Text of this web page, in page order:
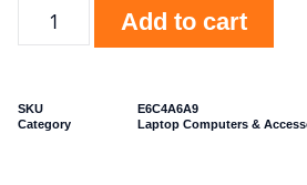
Add to cart
SKU
E6C4A6A9
Category
Laptop Computers &